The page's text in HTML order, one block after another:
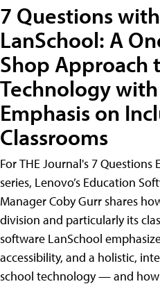
7 Questions
LanSchool: A
Shop Approach
Technology
Emphasis on
Classrooms
For THE Journal's 7 Questions
series, Lenovo’s Education
Manager Coby Gurr shares
division and particularly its
software LanSchool
accessibility, and a holistic,
school technology — and how